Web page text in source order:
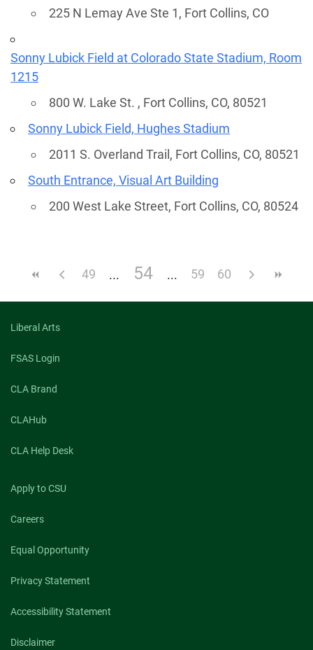
225 N Lemay Ave Ste 1, Fort Collins, CO
Sonny Lubick Field at Colorado State Stadium, Room
1215
800 W. Lake St. , Fort Collins, CO, 80521
Sonny Lubick Field, Hughes Stadium
2011 S. Overland Trail, Fort Collins, CO, 80521
South Entrance, Visual Art Building
200 West Lake Street, Fort Collins, CO, 80524
49 54 59 60
Liberal Arts
FSAS Login
CLA Brand
CLAHub
CLA Help Desk
Apply to CSU
Careers
Equal Opportunity
Privacy Statement
Accessibility Statement
Disclaimer